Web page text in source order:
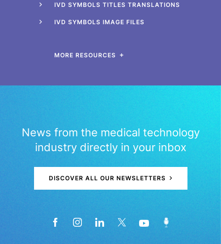
IVD SYMBOLS TITLES TRANSLATIONS
IVD SYMBOLS IMAGE FILES
MORE RESOURCES
News from the medical technology
industry directly in your inbox
DISCOVER ALL OUR NEWSLETTERS